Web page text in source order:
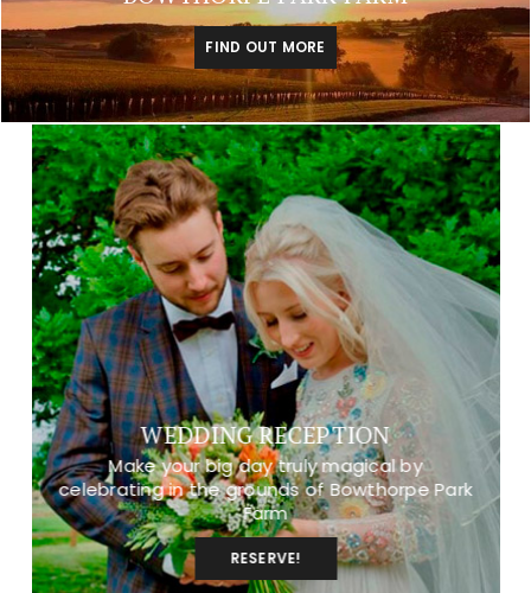
FIND OUT MORE
WEDDING RECEPTION
Make your big day truly magical by
celebrating in the grounds of Bowthorpe Park
Farm
RESERVE!